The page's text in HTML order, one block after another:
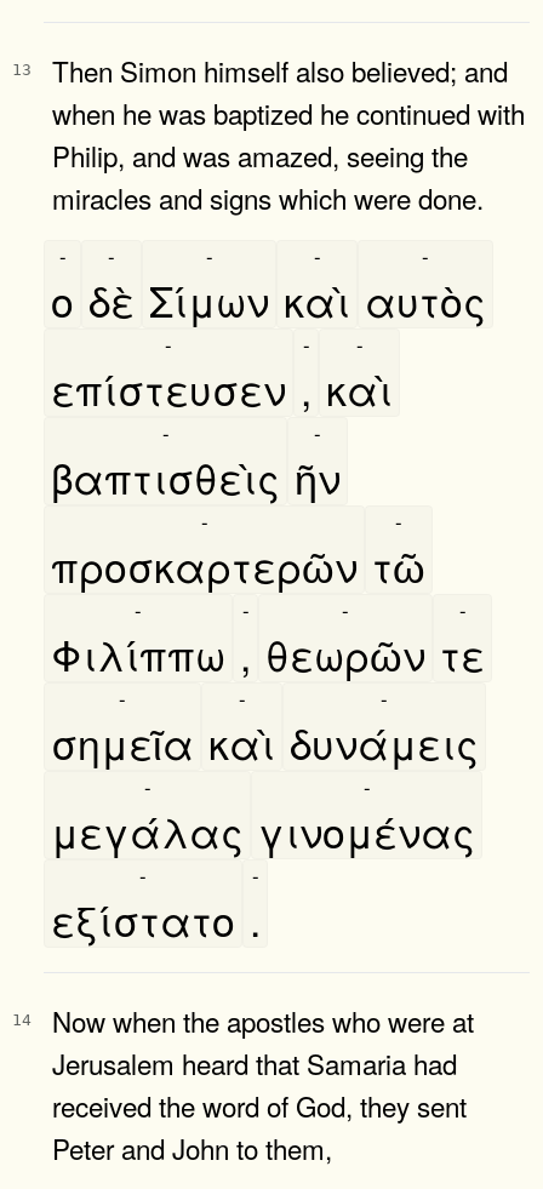
13
Then Simon himself also believed; and
when he was baptized he continued with
Philip, and was amazed, seeing the
miracles and signs which were done.
ο
-
δὲ
-
Σίμων
-
καὶ
-
αυτὸς
-
επίστευσεν
-
,
-
καὶ
-
βαπτισθεὶς
-
ῆν
-
προσκαρτερῶν
-
τῶ
-
Φιλίππω
-
,
-
θεωρῶν
-
τε
-
σημεῖα
-
καὶ
-
δυνάμεις
-
μεγάλας
-
γινομένας
-
εξίστατο
-
.
-
14
Now when the apostles who were at
Jerusalem heard that Samaria had
received the word of God, they sent
Peter and John to them,